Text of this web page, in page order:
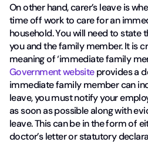
On other hand, carer’s leave is
time off work to care for an
household. You will need to state
you and the family member. It is
meaning of ‘immediate family
Government websiteprovides a
immediate family member can
leave, you must notify your
as soon as possible along with
leave. This can be in the form of
doctor’s letter or statutory